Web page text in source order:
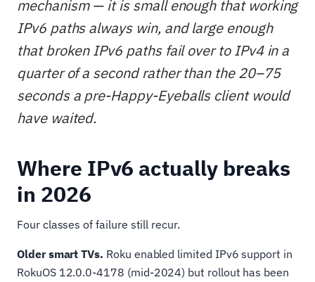
mechanism — it is small enough that working
IPv6 paths always win, and large enough
that broken IPv6 paths fail over to IPv4 in a
quarter of a second rather than the 20–75
seconds a pre-Happy-Eyeballs client would
have waited.
Where IPv6 actually breaks
in 2026
Four classes of failure still recur.
Older smart TVs. Roku enabled limited IPv6 support in
RokuOS 12.0.0-4178 (mid-2024) but rollout has been